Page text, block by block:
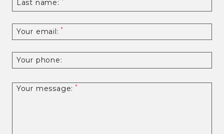
Last name:
Your email:
Your phone:
Your message: